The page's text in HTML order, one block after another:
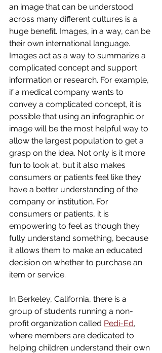
an image that can be understood
across many different cultures is a
huge benefit. Images, in a way, can be
their own international language.
Images act as a way to summarize a
complicated concept and support
information or research. For example,
if a medical company wants to
convey a complicated concept, it is
possible that using an infographic or
image will be the most helpful way to
allow the largest population to get a
grasp on the idea. Not only is it more
fun to look at, but it also makes
consumers or patients feel like they
have a better understanding of the
company or institution. For
consumers or patients, it is
empowering to feel as though they
fully understand something, because
it allows them to make an educated
decision on whether to purchase an
item or service.
In Berkeley, California, there is a
group of students running a non-
profit organization called Pedi-Ed,
where members are dedicated to
helping children understand their own